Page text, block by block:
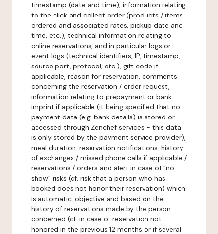
timestamp (date and time), information relating
to the click and collect order (products / items
ordered and associated rates, pickup date and
time, etc.), technical information relating to
online reservations, and in particular logs or
event logs (technical identifiers, IP, timestamp,
source port, protocol, etc.), gift code if
applicable, reason for reservation, comments
concerning the reservation / order request,
information relating to prepayment or bank
imprint if applicable (it being specified that no
payment data (e.g. bank details) is stored or
accessed through Zenchef services - this data
is only stored by the payment service provider),
meal duration, reservation notifications, history
of exchanges / missed phone calls if applicable /
reservations / orders and alert in case of "no-
show" risks (cf. risk that a person who has
booked does not honor their reservation) which
is automatic, objective and based on the
history of reservations made by the person
concerned (cf. in case of reservation not
honored in the previous 12 months or if several